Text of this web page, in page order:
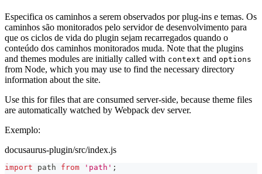
Especifica os caminhos a serem observados por plug-ins e temas. Os
caminhos são monitorados pelo servidor de desenvolvimento para
que os ciclos de vida do plugin sejam recarregados quando o
conteúdo dos caminhos monitorados muda. Note that the plugins
and themes modules are initially called with context and options
from Node, which you may use to find the necessary directory
information about the site.
Use this for files that are consumed server-side, because theme files
are automatically watched by Webpack dev server.
Exemplo:
docusaurus-plugin/src/index.js
import path from 'path' ;